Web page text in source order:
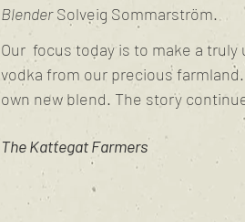
BlenderSolveig Sommarström.
Our focus today is to make a truly
vodka from our precious
own new blend. The story
The Kattegat Farmers